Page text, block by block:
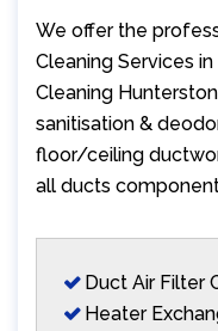
We offer the
Cleaning Services
Cleaning
sanitisation &
floor/ceiling
all ducts
Duct Air Filter
Heater